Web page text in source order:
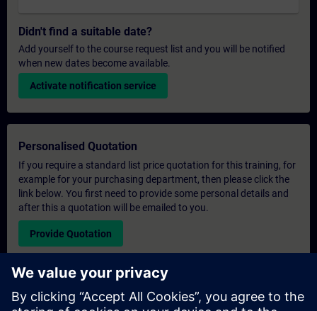
Didn't find a suitable date?
Add yourself to the course request list and you will be notified
when new dates become available.
Activate notification service
Personalised Quotation
If you require a standard list price quotation for this training, for
example for your purchasing department, then please click the
link below. You first need to provide some personal details and
after this a quotation will be emailed to you.
Provide Quotation
Exclusive Training Enquiry